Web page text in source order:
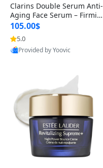
Clarins Double Serum Anti-
Aging Face Serum – Firmin
g, Smoothing & Radiance B
oosting with 24H Hydration
for All Skin Types 1.7 fl oz
105.00$
5.0
Provided by Yoovic